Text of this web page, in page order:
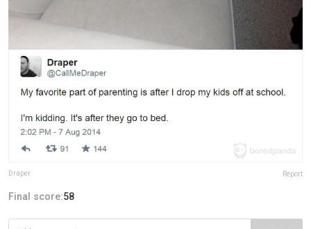
Draper Report
Final score:58